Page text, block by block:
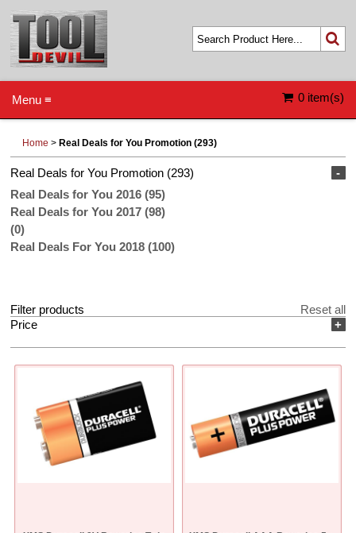
0 item(s)
Menu ≡
Home > Real Deals for You Promotion (293)
-
Real Deals for You Promotion (293)
Real Deals for You 2016 (95)
Real Deals for You 2017 (98)
(0)
Real Deals For You 2018 (100)
Filter products
Reset all
+
Price